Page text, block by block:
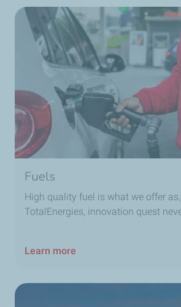
Fuels
High quality fuel is what we offer
TotalEnergies, innovation quest
Learn more